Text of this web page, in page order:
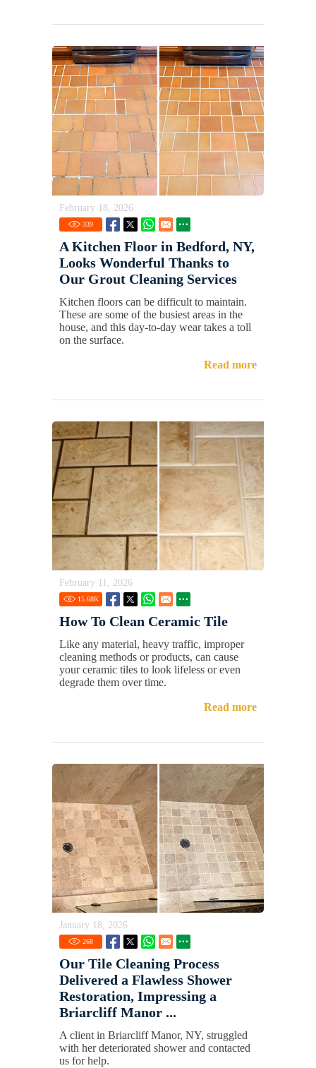
February 18, 2026
339
A Kitchen Floor in Bedford, NY,
Looks Wonderful Thanks to
Our Grout Cleaning Services
Kitchen floors can be difficult to maintain.
These are some of the busiest areas in the
house, and this day-to-day wear takes a toll
on the surface.
Read more
February 11, 2026
15.68K
How To Clean Ceramic Tile
Like any material, heavy traffic, improper
cleaning methods or products, can cause
your ceramic tiles to look lifeless or even
degrade them over time.
Read more
January 18, 2026
268
Our Tile Cleaning Process
Delivered a Flawless Shower
Restoration, Impressing a
Briarcliff Manor ...
A client in Briarcliff Manor, NY, struggled
with her deteriorated shower and contacted
us for help.